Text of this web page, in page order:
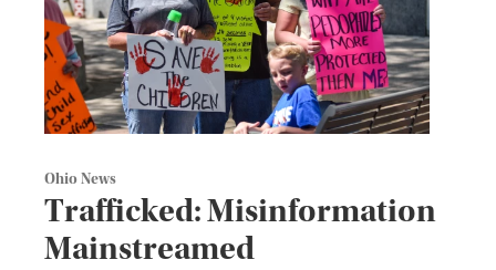
Ohio News
Trafficked: Misinformation
Mainstreamed